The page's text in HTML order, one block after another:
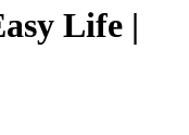
Life |